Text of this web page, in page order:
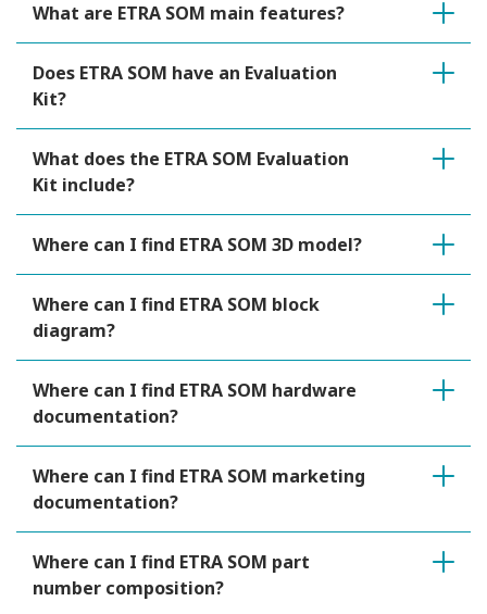
What are ETRA SOM main features?
Does ETRA SOM have an Evaluation
Kit?
What does the ETRA SOM Evaluation
Kit include?
Where can I find ETRA SOM 3D model?
Where can I find ETRA SOM block
diagram?
Where can I find ETRA SOM hardware
documentation?
Where can I find ETRA SOM marketing
documentation?
Where can I find ETRA SOM part
number composition?